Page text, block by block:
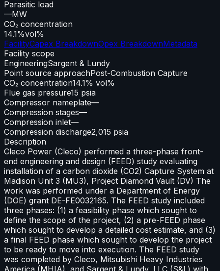
Parasitic load
—MW
CO₂ concentration
14.1%vol%
FacilityCapex BreakdownOpex BreakdownMetadata
Facility scope
EngineeringSargent & Lundy
Point source approachPost-Combustion Capture
CO₂ concentration14.1% vol%
Flue gas pressure15 psia
Compressor nameplate—
Compression stages—
Compression inlet—
Compression discharge2,015 psia
Description
Cleco Power (Cleco) performed a three-phase front-
end engineering and design (FEED) study evaluating
installation of a carbon dioxide (CO2) Capture System at
Madison Unit 3 (MU3), Project Diamond Vault (DV) The
work was performed under a Department of Energy
(DOE) grant DE-FE0032165. The FEED study included
three phases: (1) a feasibility phase which sought to
define the scope of the project, (2) a pre-FEED phase
which sought to develop a detailed cost estimate, and (3)
a final FEED phase which sought to develop the project
to be ready to move into execution. The FEED study
was completed by Cleco, Mitsubishi Heavy Industries
America (MHIA), and Sargent & Lundy, LLC (S&L) with